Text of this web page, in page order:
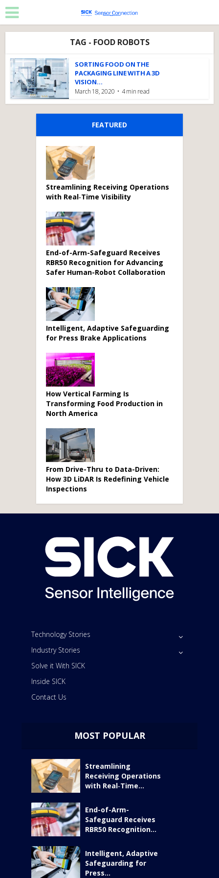
TAG - FOOD ROBOTS
SORTING FOOD ON THE
PACKAGING LINE WITH A 3D
VISION...
March 18, 2020 4 min read
FEATURED
Streamlining Receiving Operations
with Real‑Time Visibility
End-of-Arm-Safeguard Receives
RBR50 Recognition for Advancing
Safer Human-Robot Collaboration
Intelligent, Adaptive Safeguarding
for Press Brake Applications
How Vertical Farming Is
Transforming Food Production in
North America
From Drive-Thru to Data-Driven:
How 3D LiDAR Is Redefining Vehicle
Inspections
Technology Stories
Industry Stories
Solve it With SICK
Inside SICK
Contact Us
MOST POPULAR
Streamlining
Receiving Operations
with Real‑Time...
End-of-Arm-
Safeguard Receives
RBR50 Recognition...
Intelligent, Adaptive
Safeguarding for
Press...